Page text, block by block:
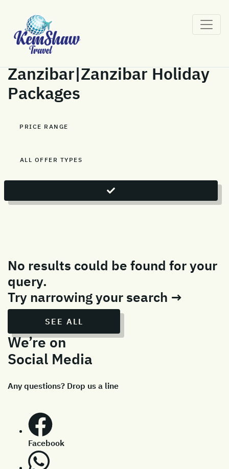
Zanzibar|Zanzibar Holiday
Packages
No results could be found for your
query.
Try narrowing your search →
SEE ALL
We’re on
Social Media
Any questions? Drop us a line
Facebook